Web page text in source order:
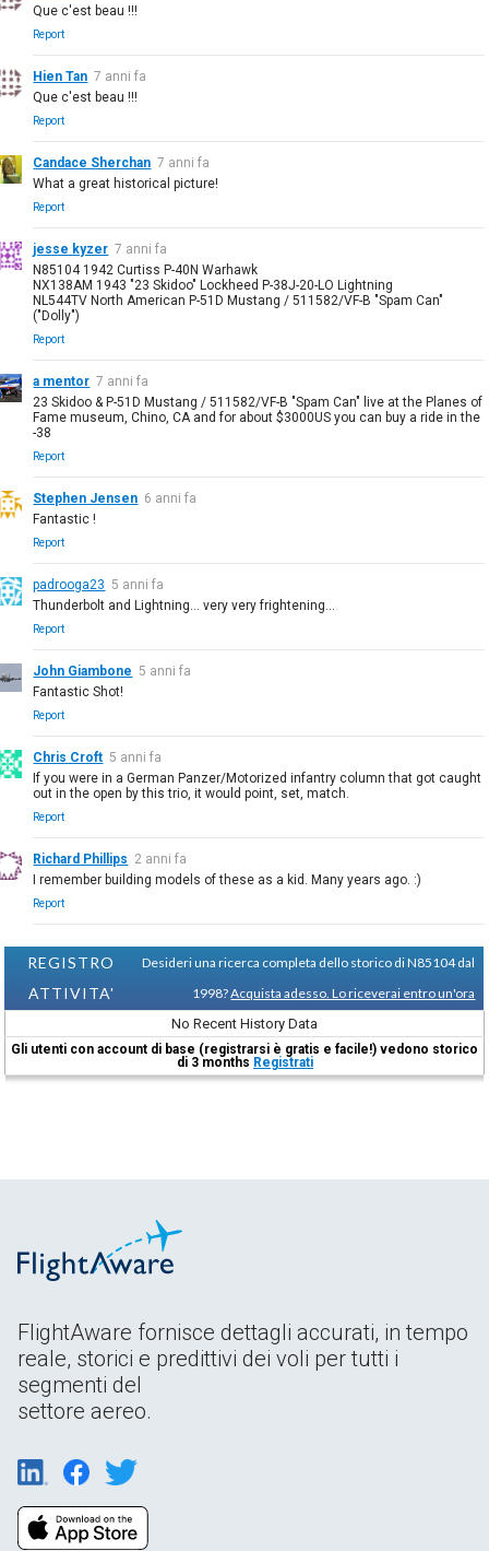
Que c'est beau !!!
Report
Hien Tan 7 anni fa
Que c'est beau !!!
Report
Candace Sherchan 7 anni fa
What a great historical picture!
Report
jesse kyzer 7 anni fa
N85104 1942 Curtiss P-40N Warhawk
NX138AM 1943 "23 Skidoo" Lockheed P-38J-20-LO Lightning
NL544TV North American P-51D Mustang / 511582/VF-B "Spam Can"
("Dolly")
Report
a mentor 7 anni fa
23 Skidoo & P-51D Mustang / 511582/VF-B "Spam Can" live at the Planes of
Fame museum, Chino, CA and for about $3000US you can buy a ride in the
-38
Report
Stephen Jensen 6 anni fa
Fantastic !
Report
padrooga23 5 anni fa
Thunderbolt and Lightning... very very frightening...
Report
John Giambone 5 anni fa
Fantastic Shot!
Report
Chris Croft 5 anni fa
If you were in a German Panzer/Motorized infantry column that got caught
out in the open by this trio, it would point, set, match.
Report
Richard Phillips 2 anni fa
I remember building models of these as a kid. Many years ago. :)
Report
REGISTRO
ATTIVITA'
Desideri una ricerca completa dello storico di N85104 dal
1998?Acquista adesso. Lo riceverai entro un'ora
No Recent History Data
Gli utenti con account di base (registrarsi è gratis e facile!) vedono storico
di 3 months Registrati
FlightAware fornisce dettagli accurati, in tempo
reale, storici e predittivi dei voli per tutti i
segmenti del
settore aereo.